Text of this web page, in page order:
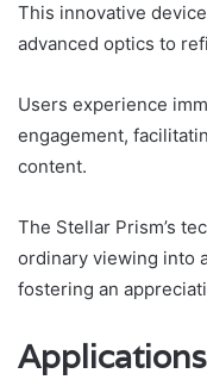
This innovative
advanced optics to
Users experience
engagement,
content.
The Stellar Prism’s
ordinary viewing into
fostering an